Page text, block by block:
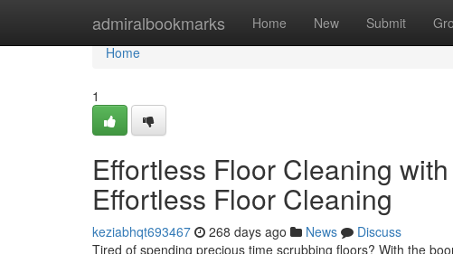
admiralbookmarks Home New Submit
Home
Home
1
Effortless Floor Cleaning
Effortless Floor Cleaning
keziabhqt693467 268 days ago News
Discuss
Tired of spending precious time scrubbing floors? With the